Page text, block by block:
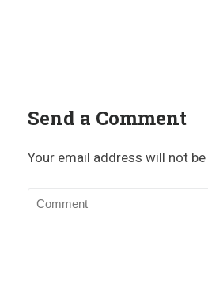
Send a Comment
Your email address will not be